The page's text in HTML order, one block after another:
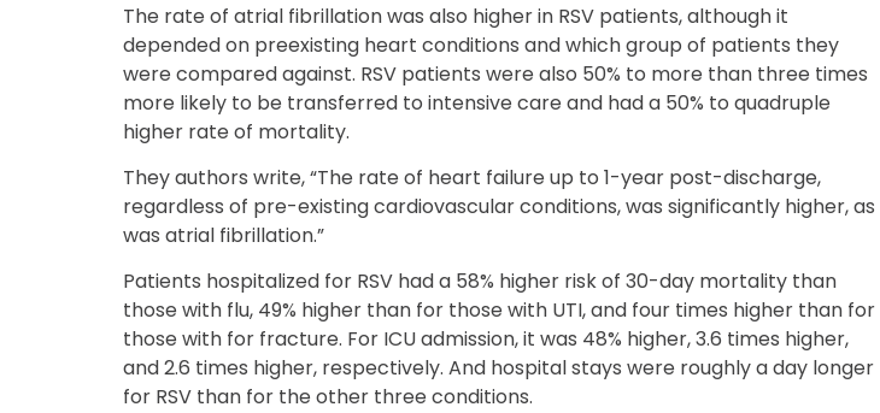
The rate of atrial fibrillation was also higher in RSV patients, although it
depended on preexisting heart conditions and which group of patients they
were compared against. RSV patients were also 50% to more than three times
more likely to be transferred to intensive care and had a 50% to quadruple
higher rate of mortality.
They authors write, “The rate of heart failure up to 1-year post-discharge,
regardless of pre-existing cardiovascular conditions, was significantly higher, as
was atrial fibrillation.”
Patients hospitalized for RSV had a 58% higher risk of 30-day mortality than
those with flu, 49% higher than for those with UTI, and four times higher than for
those with for fracture. For ICU admission, it was 48% higher, 3.6 times higher,
and 2.6 times higher, respectively. And hospital stays were roughly a day longer
for RSV than for the other three conditions.